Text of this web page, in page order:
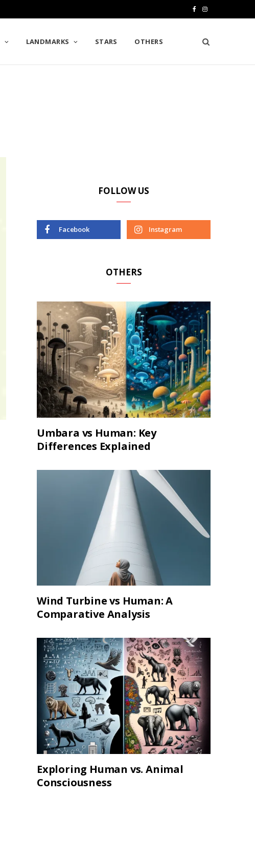
e
I
s
t
LANDMARKS STARS OTHERS
FOLLOW US
Facebook Instagram
OTHERS
Umbara vs Human: Key
Differences Explained
Wind Turbine vs Human: A
Comparative Analysis
Exploring Human vs. Animal
Consciousness